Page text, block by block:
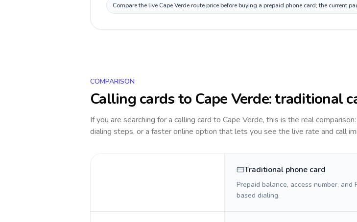
Compare the live Cape Verde route price before buying a prepaid phone card; the current
COMPARISON
Calling cards to Cape Verde: traditional
If you are searching for a calling card to Cape Verde, this is the real
dialing steps, or a faster online option that lets you see the live rate and call
Traditional phone card
Prepaid balance, access number, and
based dialing.